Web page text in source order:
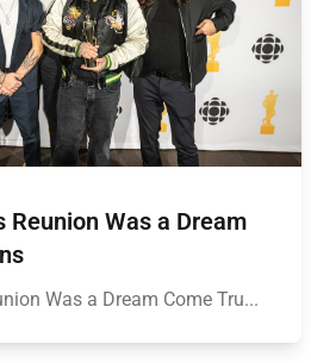
Was a Dream
Was a Dream Come Tru...